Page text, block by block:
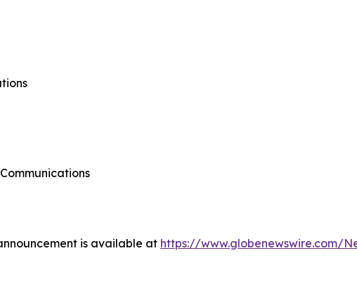
is available at https://www.globenewswire.com/